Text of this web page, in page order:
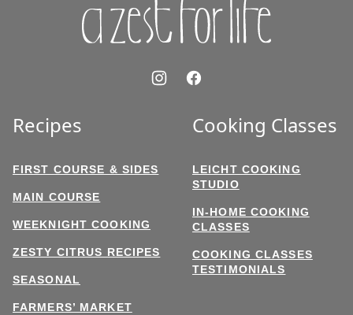
Recipes
FIRST COURSE & SIDES
MAIN COURSE
WEEKNIGHT COOKING
ZESTY CITRUS RECIPES
SEASONAL
FARMERS’ MARKET
Cooking Classes
LEICHT COOKING
STUDIO
IN-HOME COOKING
CLASSES
COOKING CLASSES
TESTIMONIALS